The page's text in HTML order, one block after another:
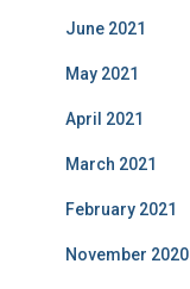
June 2021
May 2021
April 2021
March 2021
February 2021
November 2020